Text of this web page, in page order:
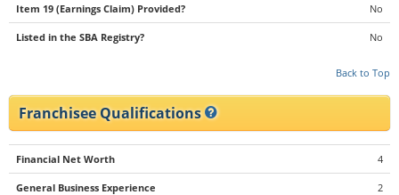
Item 19 (Earnings Claim) Provided? No
Listed in the SBA Registry? No
Back to Top
Franchisee Qualifications
Financial Net Worth 4
General Business Experience 2